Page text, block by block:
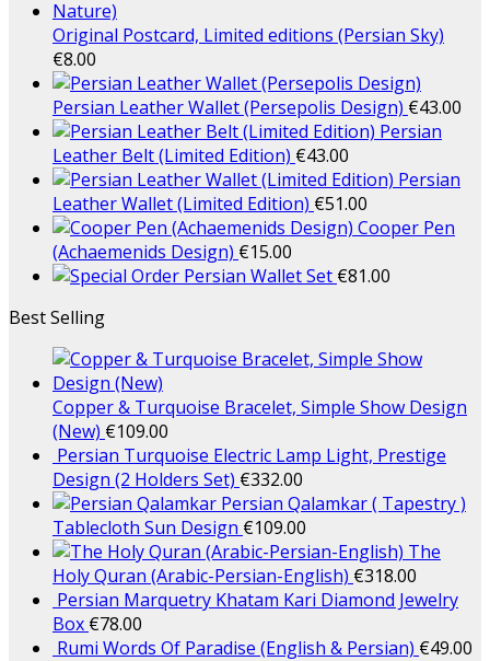
Original Postcard, Limited editions (Persian Sky)
€8.00
Persian Leather Wallet (Persepolis Design) €43.00
Persian
Leather Belt (Limited Edition) €43.00
Persian
Leather Wallet (Limited Edition) €51.00
Cooper Pen
(Achaemenids Design) €15.00
Persian Wallet Set €81.00
Best Selling
Copper & Turquoise Bracelet, Simple Show Design
(New) €109.00
Persian Turquoise Electric Lamp Light, Prestige
Design (2 Holders Set) €332.00
Persian Qalamkar ( Tapestry )
Tablecloth Sun Design €109.00
The
Holy Quran (Arabic-Persian-English) €318.00
Persian Marquetry Khatam Kari Diamond Jewelry
Box €78.00
Rumi Words Of Paradise (English & Persian) €49.00